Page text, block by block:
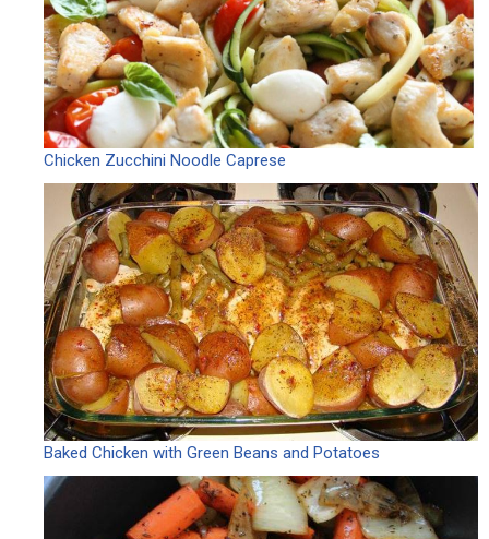
Chicken Zucchini Noodle Caprese
Baked Chicken with Green Beans and Potatoes